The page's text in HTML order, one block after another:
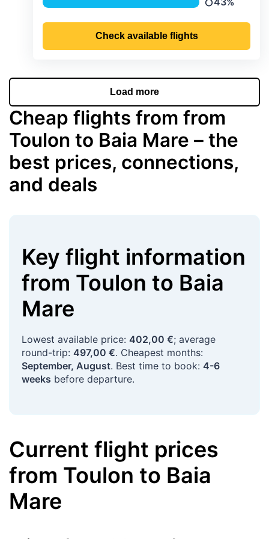
Precipitation
Check available flights
Load more
Cheap flights from from
Toulon to Baia Mare – the
best prices, connections,
and deals
Key flight information
from Toulon to Baia
Mare
Lowest available price: 402,00 €; average
round-trip: 497,00 €. Cheapest months:
September, August. Best time to book: 4-6
weeks before departure.
Current flight prices
from Toulon to Baia
Mare